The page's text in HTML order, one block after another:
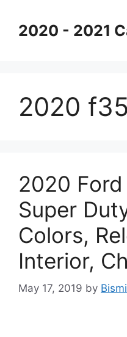
content2020 - 2021
2020
2020
Super
Colors,
Interior,
May 17, 2019 by